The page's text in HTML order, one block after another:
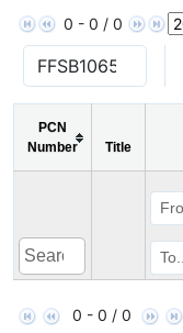
0 - 0 / 0
PCN
Number
Title
0 - 0 / 0